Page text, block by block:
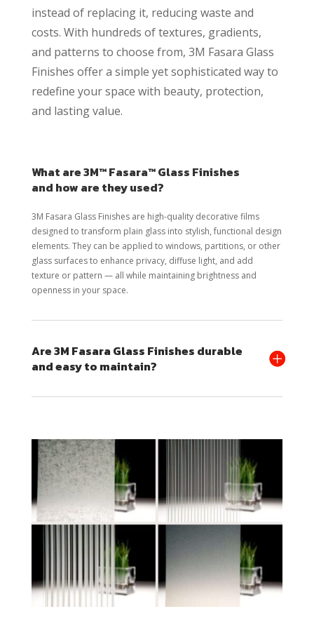
instead of replacing it, reducing waste and
costs. With hundreds of textures, gradients,
and patterns to choose from, 3M Fasara Glass
Finishes offer a simple yet sophisticated way to
redefine your space with beauty, protection,
and lasting value.
What are 3M™ Fasara™ Glass Finishes
and how are they used?
3M Fasara Glass Finishes are high-quality decorative films
designed to transform plain glass into stylish, functional design
elements. They can be applied to windows, partitions, or other
glass surfaces to enhance privacy, diffuse light, and add
texture or pattern — all while maintaining brightness and
openness in your space.
Are 3M Fasara Glass Finishes durable
and easy to maintain?